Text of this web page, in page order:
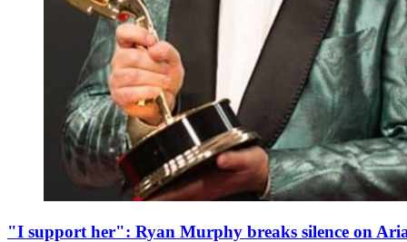
"I support her": Ryan Murphy breaks silence on